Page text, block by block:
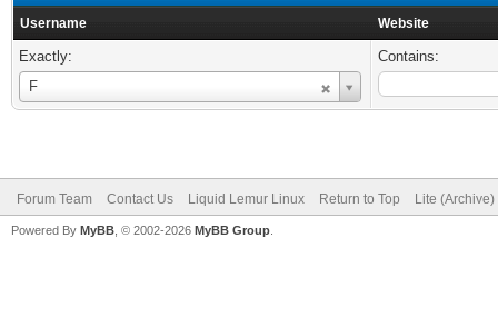
Username Website
Exactly:
F
Username
Contains:
Forum Team Contact Us Liquid Lemur Linux Return to Top Lite
Powered By MyBB , © 2002-2026 MyBB Group